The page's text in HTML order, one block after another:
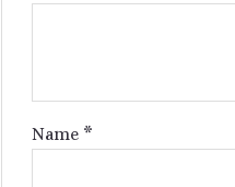
Name *